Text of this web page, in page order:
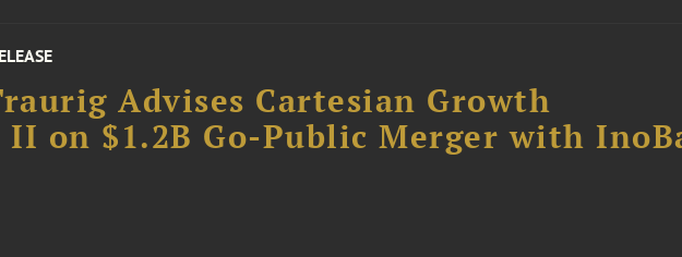
Advises Cartesian Growth
on $1.2B Go-Public Merger with